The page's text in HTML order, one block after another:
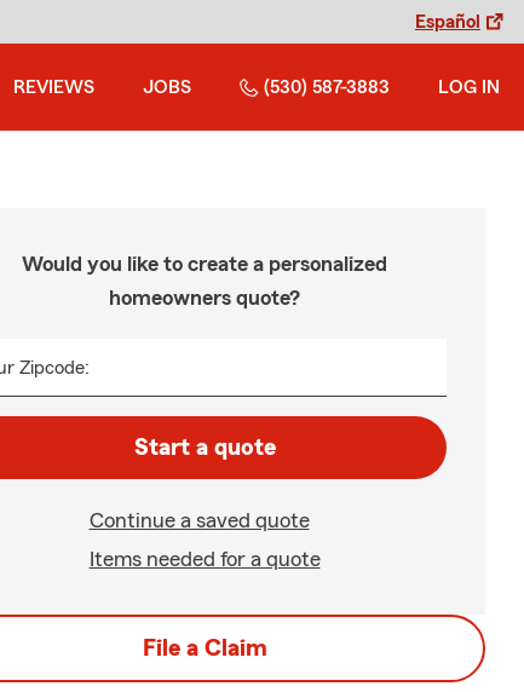
Español
REVIEWS JOBS (530) 587-3883 LOG IN
Would you like to create a personalized
homeowners quote?
Zipcode:
Start a quote
Continue a saved quote
Items needed for a quote
File a Claim